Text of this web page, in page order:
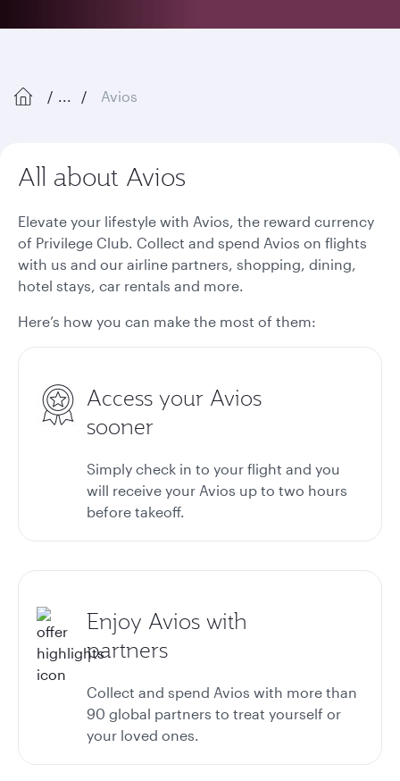
... Avios
All about Avios
Elevate your lifestyle with Avios, the reward currency
of Privilege Club. Collect and spend Avios on flights
with us and our airline partners, shopping, dining,
hotel stays, car rentals and more.
Here’s how you can make the most of them:
Access your Avios
sooner
Simply check in to your flight and you
will receive your Avios up to two hours
before takeoff.
Enjoy Avios with
partners
Collect and spend Avios with more than
90 global partners to treat yourself or
your loved ones.